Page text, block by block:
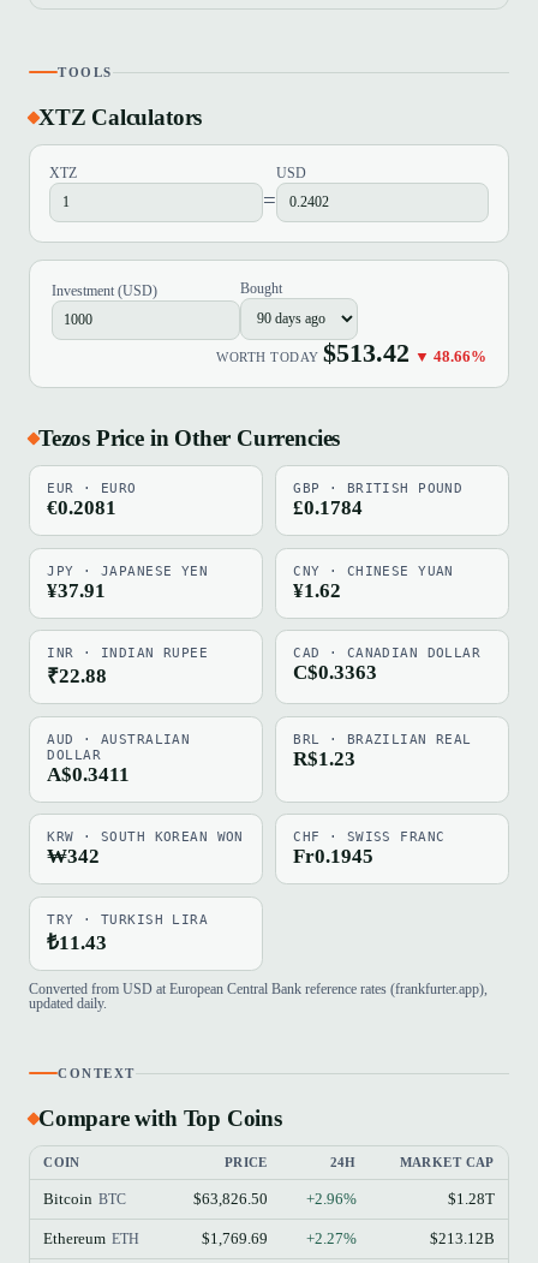
TOOLS
XTZ Calculators
XTZ
=
USD
Investment (USD) Bought
WORTH TODAY $513.42 ▼ 48.66%
Tezos Price in Other Currencies
EUR · EURO
€0.2081
GBP · BRITISH POUND
£0.1784
JPY · JAPANESE YEN
¥37.91
CNY · CHINESE YUAN
¥1.62
INR · INDIAN RUPEE
₹22.88
CAD · CANADIAN DOLLAR
C$0.3363
AUD · AUSTRALIAN
DOLLAR
A$0.3411
BRL · BRAZILIAN REAL
R$1.23
KRW · SOUTH KOREAN WON
₩342
CHF · SWISS FRANC
Fr0.1945
TRY · TURKISH LIRA
₺11.43
Converted from USD at European Central Bank reference rates (frankfurter.app),
updated daily.
CONTEXT
Compare with Top Coins
COIN PRICE 24H MARKET CAP
Bitcoin BTC $63,826.50 +2.96% $1.28T
Ethereum ETH $1,769.69 +2.27% $213.12B